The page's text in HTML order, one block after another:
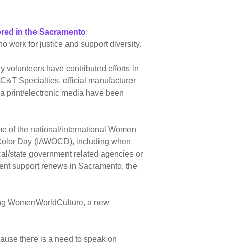
in the Sacramento
work for justice and support diversity.
volunteers have contributed efforts in
Specialties, official manufacturer
print/electronic media have been
of the national/international Women
Day (IAWOCD), including when
state government related agencies or
support renews in Sacramento, the
WomenWorldCulture, a new
there is a need to speak on